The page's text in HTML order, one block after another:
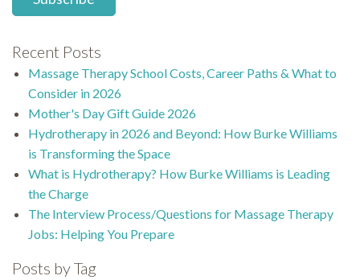
Recent Posts
Massage Therapy School Costs, Career Paths & What to
Consider in 2026
Mother's Day Gift Guide 2026
Hydrotherapy in 2026 and Beyond: How Burke Williams
is Transforming the Space
What is Hydrotherapy? How Burke Williams is Leading
the Charge
The Interview Process/Questions for Massage Therapy
Jobs: Helping You Prepare
Posts by Tag